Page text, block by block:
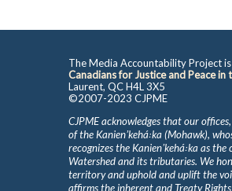
The Media Accountability Project
Canadians for Justice and Peace in
Laurent, QC H4L 3X5
©2007-2023 CJPME
CJPME acknowledges that our
of the Kanienʼkehá꞉ka (Mohawk),
recognizes the Kanienʼkehá꞉ka as
Watershed and its tributaries. We
territory and uphold and uplift the
affirms the inherent and Treaty